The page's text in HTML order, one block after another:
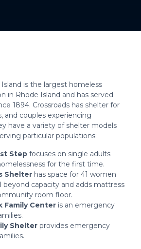
Island is the largest homeless
in Rhode Island and has served
1894. Crossroads has shelter for
and couples experiencing
have a variety of shelter models
particular populations:
Step focuses on single adults
for the first time.
Shelter has space for 41 women
beyond capacity and adds mattress
room floor.
Family Center is an emergency
Shelter provides emergency